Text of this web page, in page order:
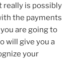
really is possibly
the payments
are going to
will give you a
your